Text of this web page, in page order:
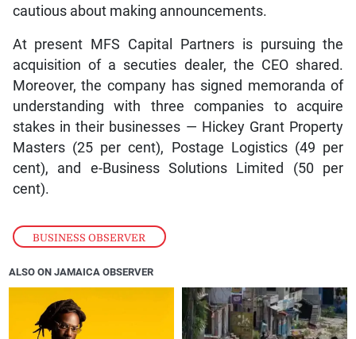
BUSINESS OBSERVER
cautious about making announcements.
At present MFS Capital Partners is pursuing the
acquisition of a secuties dealer, the CEO shared.
Moreover, the company has signed memoranda of
understanding with three companies to acquire
stakes in their businesses — Hickey Grant Property
Masters (25 per cent), Postage Logistics (49 per
cent), and e-Business Solutions Limited (50 per
cent).
ALSO ON JAMAICA OBSERVER